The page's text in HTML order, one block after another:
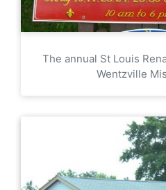
The annual St Louis
Wentzville